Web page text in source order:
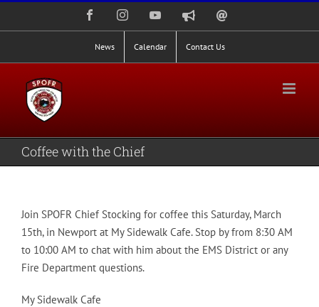
FacebookInstagramYouTubeNixle
News Calendar Contact Us
Coffee with the Chief
Join SPOFR Chief Stocking for coffee this Saturday, March
15th, in Newport at My Sidewalk Cafe. Stop by from 8:30 AM
to 10:00 AM to chat with him about the EMS District or any
Fire Department questions.
My Sidewalk Cafe